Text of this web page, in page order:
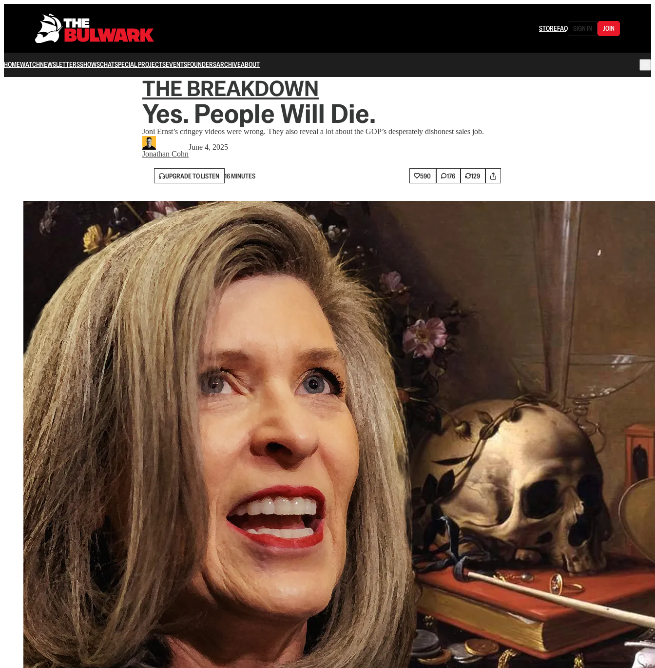
STOREFAQ SIGN IN JOIN
HOMEWATCHNEWSLETTERSSHOWSCHATSPECIAL PROJECTSEVENTSFOUNDERSARCHIVEABOUT
THE BREAKDOWN
Yes. People Will Die.
Joni Ernst’s cringey videos were wrong. They also reveal a lot about the GOP’s desperately dishonest sales job.
Jonathan Cohn
June 4, 2025
UPGRADE TO LISTEN 16 MINUTES 590 176 129